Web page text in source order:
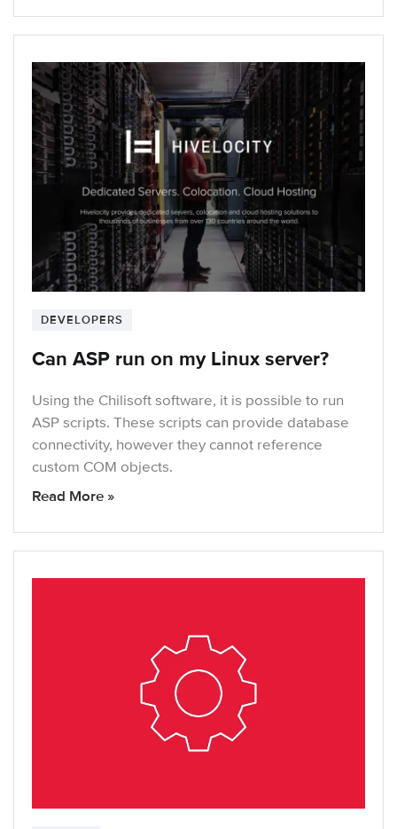
DEVELOPERS
Can ASP run on my Linux server?
Using the Chilisoft software, it is possible to run
ASP scripts. These scripts can provide database
connectivity, however they cannot reference
custom COM objects.
Read More »